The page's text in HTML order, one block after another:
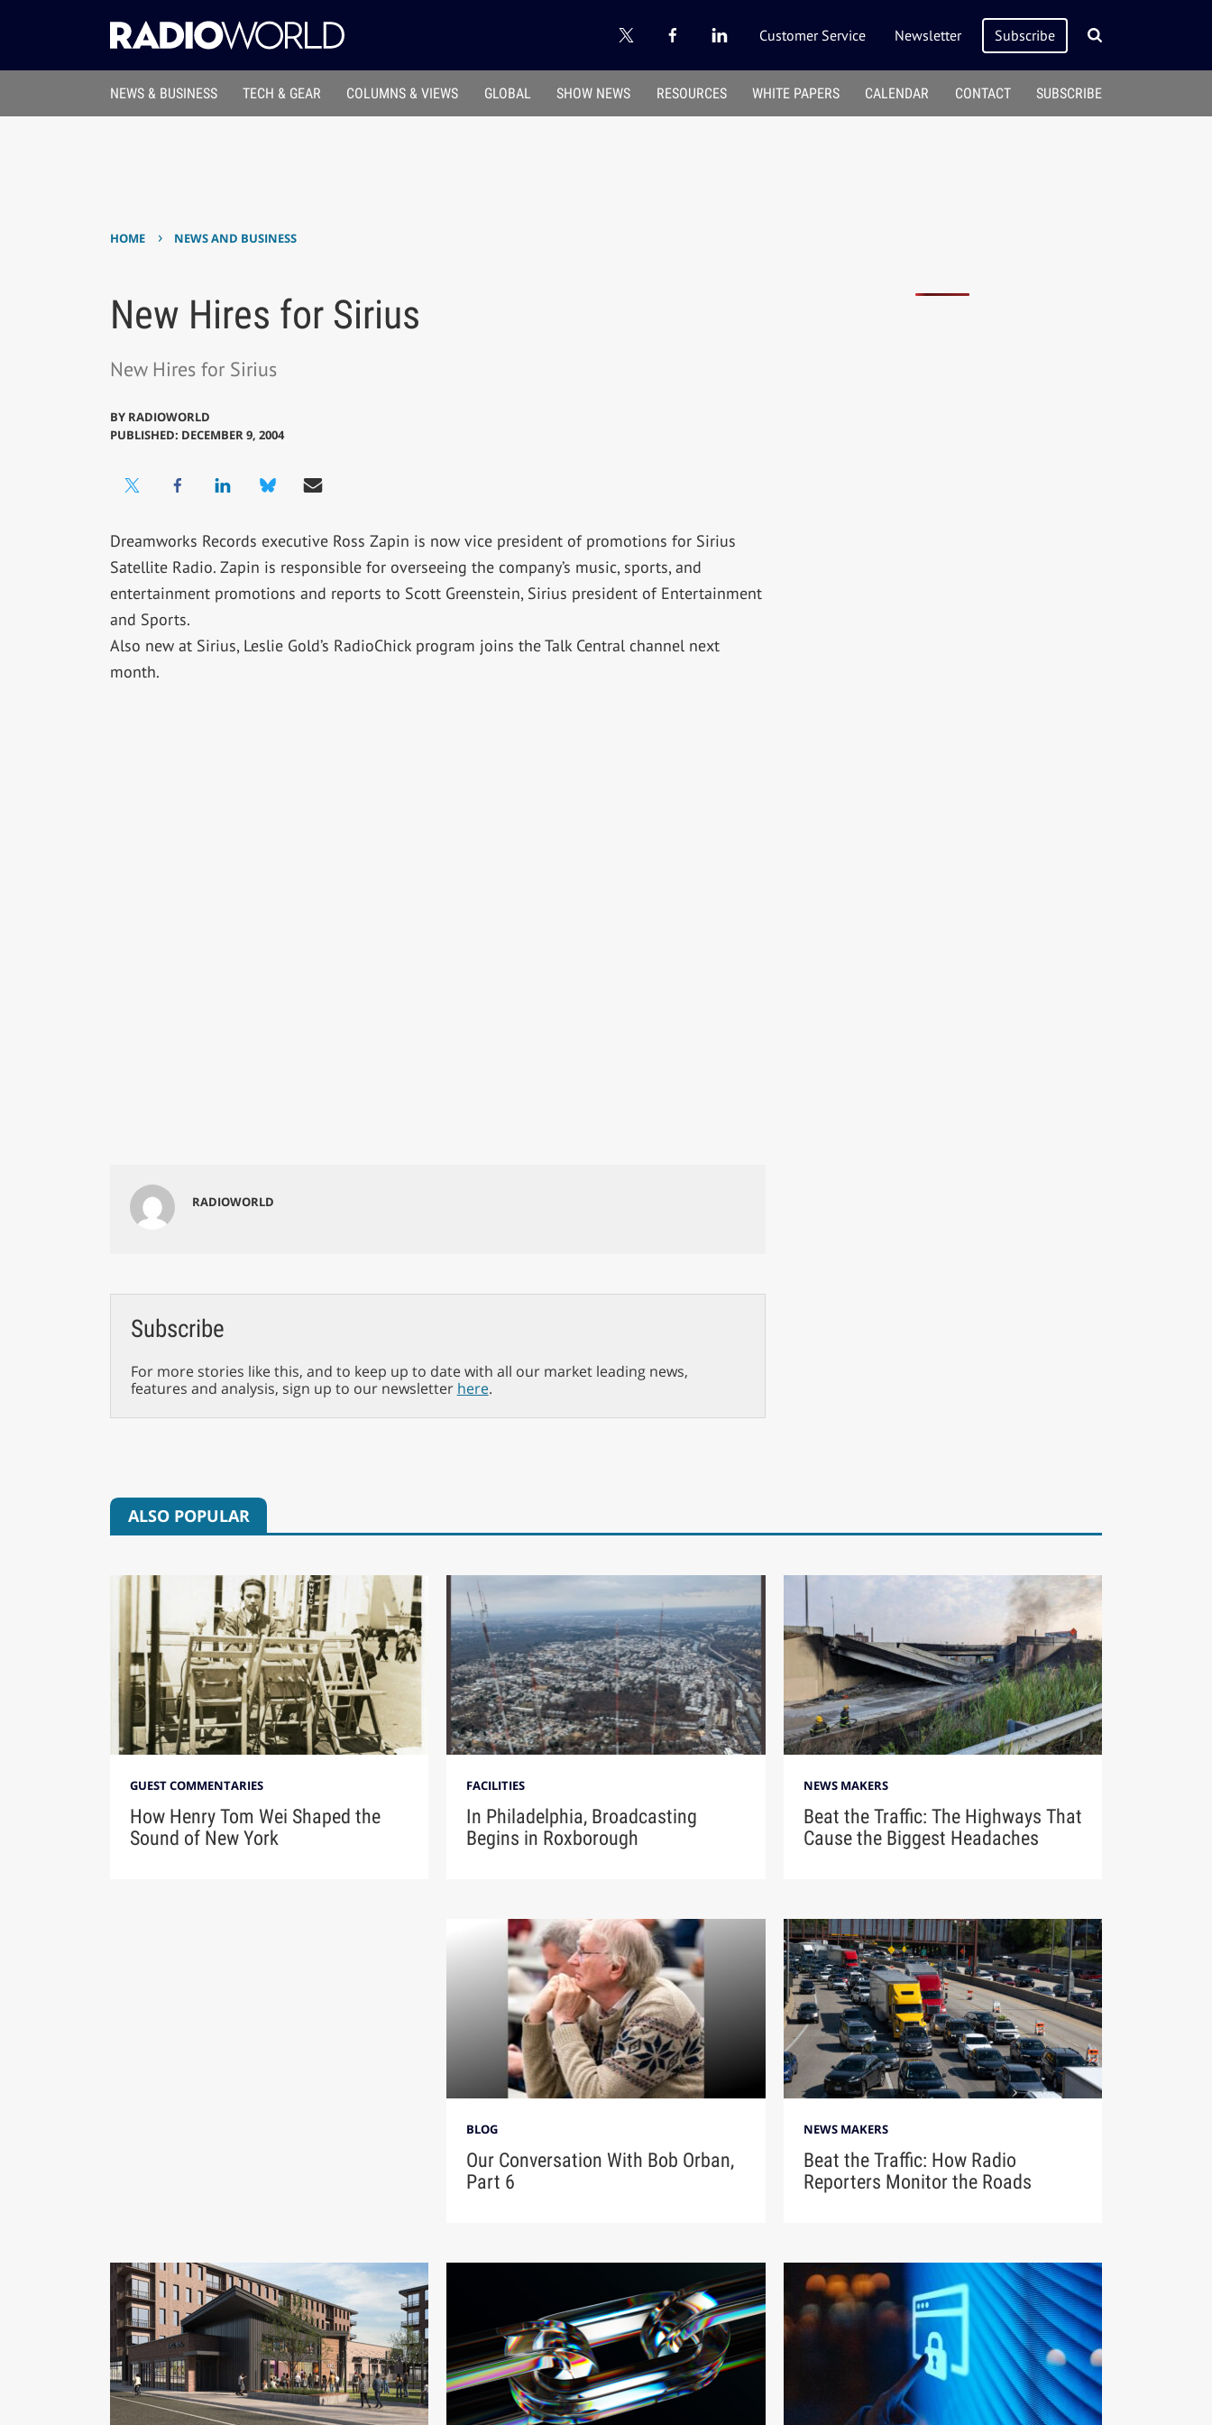
Customer Service Newsletter Subscribe
NEWS & BUSINESS TECH & GEAR COLUMNS & VIEWS GLOBAL SHOW NEWS RESOURCES WHITE PAPERS CALENDAR CONTACT SUBSCRIBE
HOME › NEWS AND BUSINESS
New Hires for Sirius
New Hires for Sirius
BY RADIOWORLD
PUBLISHED: DECEMBER 9, 2004
Dreamworks Records executive Ross Zapin is now vice president of promotions for Sirius
Satellite Radio. Zapin is responsible for overseeing the company’s music, sports, and
entertainment promotions and reports to Scott Greenstein, Sirius president of Entertainment
and Sports.
Also new at Sirius, Leslie Gold’s RadioChick program joins the Talk Central channel next
month.
RADIOWORLD
Subscribe
For more stories like this, and to keep up to date with all our market leading news,
features and analysis, sign up to our newsletter here.
ALSO POPULAR
GUEST COMMENTARIES
How Henry Tom Wei Shaped the
Sound of New York
FACILITIES
In Philadelphia, Broadcasting
Begins in Roxborough
NEWS MAKERS
Beat the Traffic: The Highways That
Cause the Biggest Headaches
BLOG
Our Conversation With Bob Orban,
Part 6
NEWS MAKERS
Beat the Traffic: How Radio
Reporters Monitor the Roads